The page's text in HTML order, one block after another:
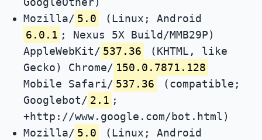
Mozilla/ 5.0
(Linux; Android
6.0.1 ; Nexus 5X Build/MMB29P)
AppleWebKit/ 537.36
(KHTML, like
Gecko) Chrome/ 150.0.7871.128
Mobile Safari/ 537.36
(compatible;
Googlebot/ 2.1 ;
+http://www.google.com/bot.html)
Mozilla/ 5.0
(Linux; Android